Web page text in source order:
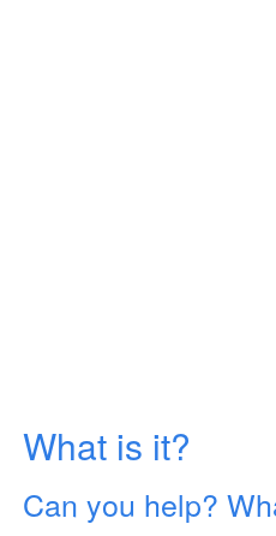
What is it?
Can you help?